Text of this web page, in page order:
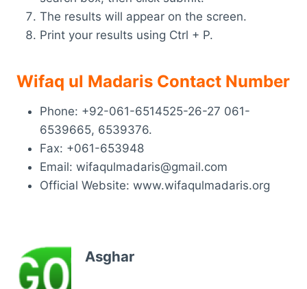
The results will appear on the screen.
Print your results using Ctrl + P.
Wifaq ul Madaris Contact Number
Phone: +92-061-6514525-26-27 061-
6539665, 6539376.
Fax: +061-653948
Email: wifaqulmadaris@gmail.com
Official Website: www.wifaqulmadaris.org
Asghar